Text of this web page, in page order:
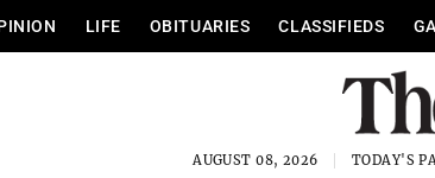
LIFE OBITUARIES CLASSIFIEDS
AUGUST 08, 2026 TODAY'S